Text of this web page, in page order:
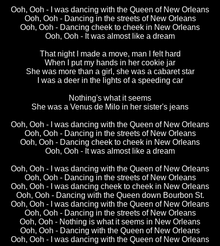
Ooh, Ooh - I was dancing with the Queen of New Orleans
Ooh, Ooh - Dancing in the streets of New Orleans
Ooh, Ooh - Dancing cheek to cheek in New Orleans
Ooh, Ooh - It was almost like a dream
That night I made a move, man I felt hard
When I put my hands in her cookie jar
She was more than a girl, she was a cabaret star
I was a deer in the lights of a speeding car
Nothing's what it seems
She was a Venus de Milo in her sister's jeans
Ooh, Ooh - I was dancing with the Queen of New Orleans
Ooh, Ooh - Dancing in the streets of New Orleans
Ooh, Ooh - Dancing cheek to cheek in New Orleans
Ooh, Ooh - It was almost like a dream
Ooh, Ooh - I was dancing with the Queen of New Orleans
Ooh, Ooh - Dancing in the streets of New Orleans
Ooh, Ooh - I was dancing cheek to cheek in New Orleans
Ooh, Ooh - Dancing with the Queen down Bourbon St.
Ooh, Ooh - I was dancing with the Queen of New Orleans
Ooh, Ooh - Dancing in the streets of New Orleans
Ooh, Ooh - Nothing is what it seems in New Orleans
Ooh, Ooh - Dancing with the Queen of New Orleans
Ooh, Ooh - I was dancing with the Queen of New Orleans